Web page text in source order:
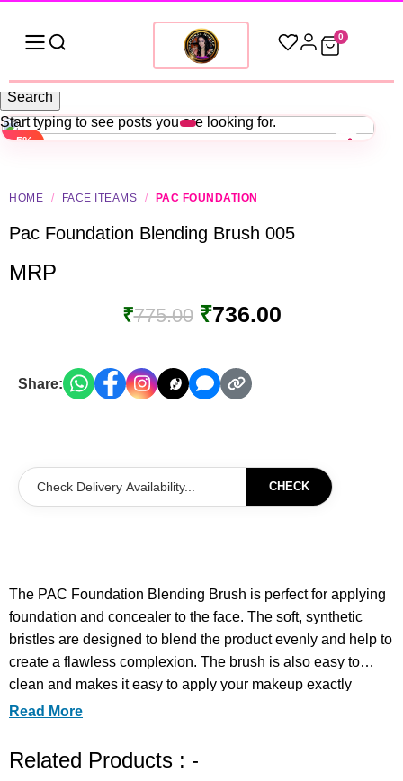
0
-5%
HOME / FACE ITEAMS / PAC FOUNDATION
Pac Foundation Blending Brush 005
MRP
₹775.00 ₹736.00
Share:
CHECK
The PAC Foundation Blending Brush is perfect for applying
foundation and concealer to the face. The soft, synthetic
bristles are designed to blend the product evenly and help to
create a flawless complexion. The brush is also easy to
clean and makes it easy to apply your makeup exactly
where you want it.
Read More
Related Products : -
Search
Start typing to see posts you are looking for.